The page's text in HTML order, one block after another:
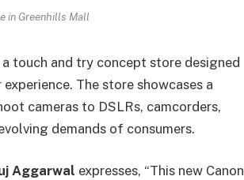
in Greenhills Mall
touch and try concept store designed
The store showcases a
cameras to DSLRs, camcorders,
demands of consumers.
Aggarwal expresses, “This new Canon